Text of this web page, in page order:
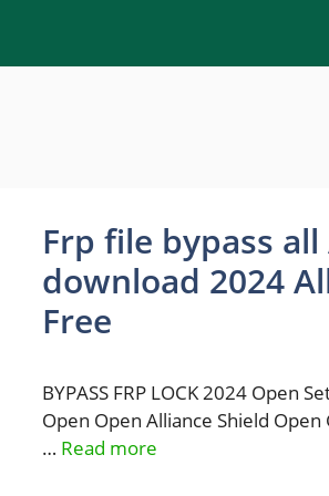
Frp file bypass all
download 2024
Free
BYPASS FRP LOCK 2024 Open
Open Open Alliance Shield Open
… Read more